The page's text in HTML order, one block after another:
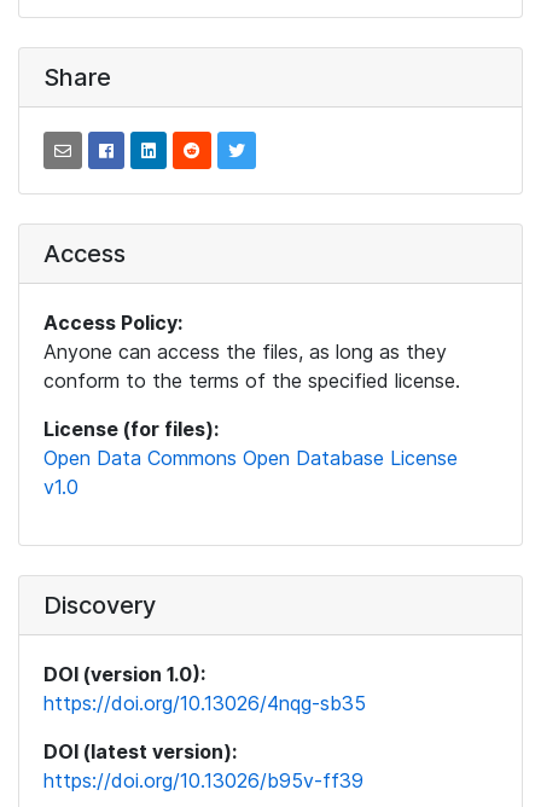
Share
Access
Access Policy:
Anyone can access the files, as long as they
conform to the terms of the specified license.
License (for files):
Open Data Commons Open Database License
v1.0
Discovery
DOI (version 1.0):
https://doi.org/10.13026/4nqg-sb35
DOI (latest version):
https://doi.org/10.13026/b95v-ff39